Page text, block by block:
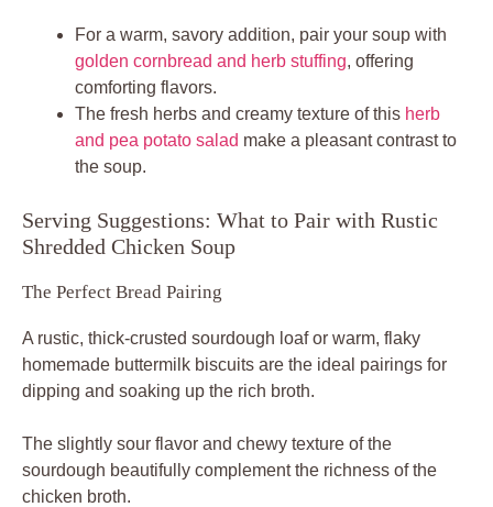
For a warm, savory addition, pair your soup with
golden cornbread and herb stuffing, offering
comforting flavors.
The fresh herbs and creamy texture of this herb
and pea potato salad make a pleasant contrast to
the soup.
Serving Suggestions: What to Pair with Rustic
Shredded Chicken Soup
The Perfect Bread Pairing
A rustic, thick-crusted sourdough loaf or warm, flaky
homemade buttermilk biscuits are the ideal pairings for
dipping and soaking up the rich broth.
The slightly sour flavor and chewy texture of the
sourdough beautifully complement the richness of the
chicken broth.